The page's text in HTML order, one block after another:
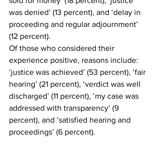
was denied’ (13 percent), and ‘delay in
proceeding and regular adjournment’
(12 percent).
Of those who considered their
experience positive, reasons include:
‘justice was achieved’ (53 percent), ‘fair
hearing’ (21 percent), ‘verdict was well
discharged’ (11 percent), ‘my case was
addressed with transparency’ (9
percent), and ‘satisfied hearing and
proceedings’ (6 percent).